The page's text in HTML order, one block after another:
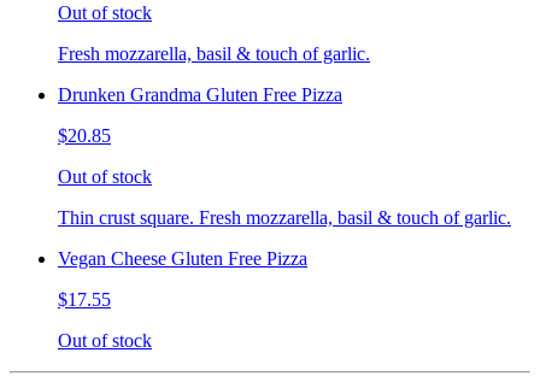
Out of stock
Fresh mozzarella, basil & touch of garlic.
Drunken Grandma Gluten Free Pizza
$20.85
Out of stock
Thin crust square. Fresh mozzarella, basil & touch of garlic.
Vegan Cheese Gluten Free Pizza
$17.55
Out of stock